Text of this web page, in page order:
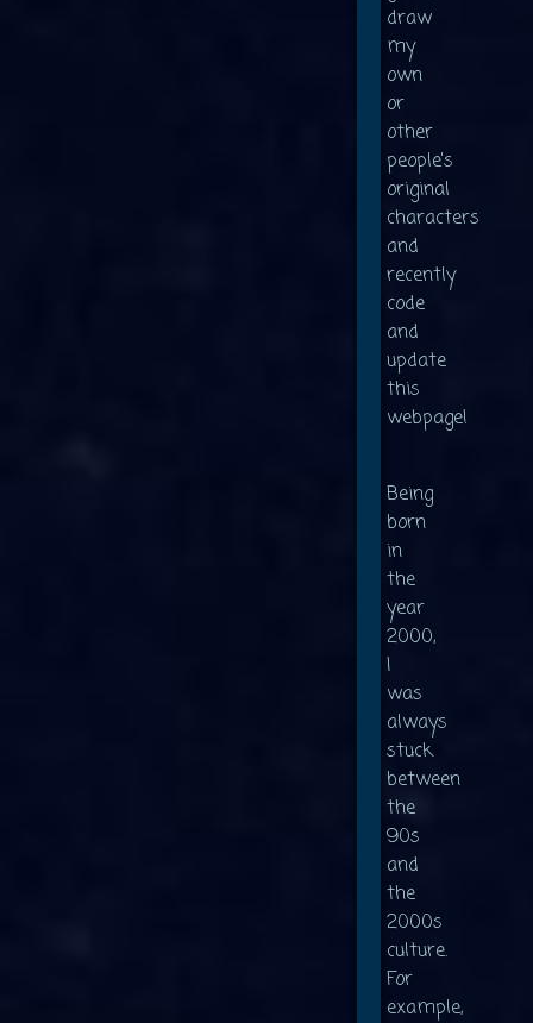
draw
my
own
or
other
people's
original
characters
and
recently
code
and
update
this
webpage!
Being
born
in
the
year
2000,
I
was
always
stuck
between
the
90s
and
the
2000s
culture.
For
example,